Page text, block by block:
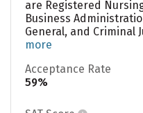
are Registered
Business
General, and Criminal
more
Acceptance Rate
59%